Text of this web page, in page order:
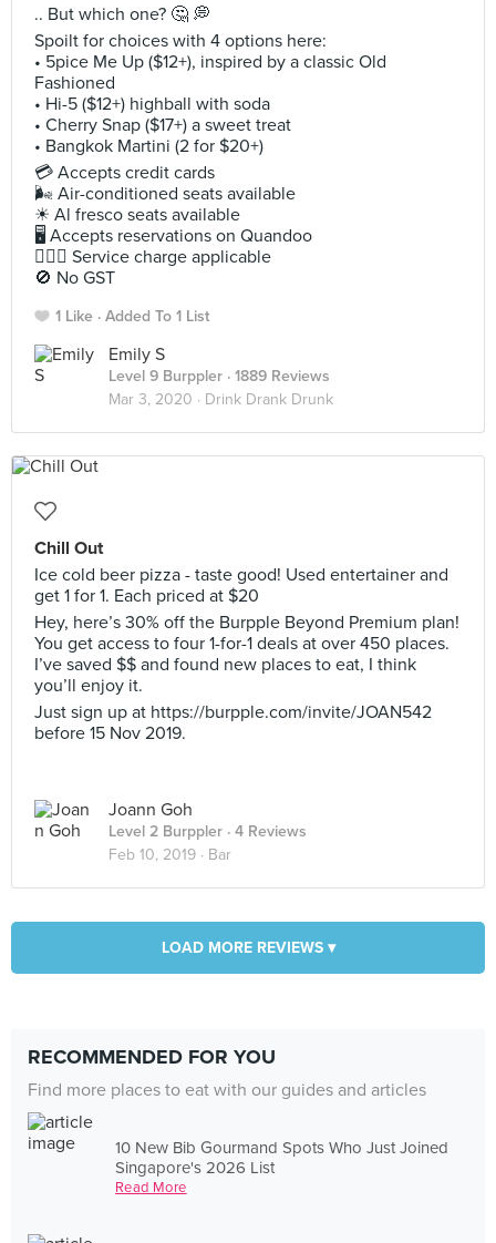
.. But which one? 🤔 💭
Spoilt for choices with 4 options here:
• 5pice Me Up ($12+), inspired by a classic Old
Fashioned
• Hi-5 ($12+) highball with soda
• Cherry Snap ($17+) a sweet treat
• Bangkok Martini (2 for $20+)
💳 Accepts credit cards
🌬 Air-conditioned seats available
☀ Al fresco seats available
🖥 Accepts reservations on Quandoo
🙋🏻‍♀ Service charge applicable
🚫 No GST
1 Like Added To 1 List
Emily S
Level 9 Burppler · 1889 Reviews
Mar 3, 2020 · Drink Drank Drunk
Chill Out
Ice cold beer pizza - taste good! Used entertainer and
get 1 for 1. Each priced at $20
Hey, here’s 30% off the Burpple Beyond Premium plan!
You get access to four 1-for-1 deals at over 450 places.
I’ve saved $$ and found new places to eat, I think
you’ll enjoy it.
Just sign up at https://burpple.com/invite/JOAN542
before 15 Nov 2019.
Joann Goh
Level 2 Burppler · 4 Reviews
Feb 10, 2019 · Bar
LOAD MORE REVIEWS ▾
RECOMMENDED FOR YOU
Find more places to eat with our guides and articles
10 New Bib Gourmand Spots Who Just Joined
Singapore's 2026 List
Read More